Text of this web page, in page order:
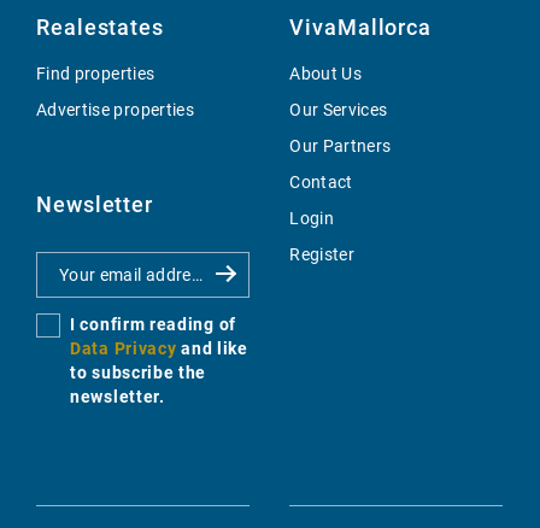
Realestates
Find properties
Advertise properties
Newsletter
I confirm reading of
Data Privacy and like
to subscribe the
newsletter.
VivaMallorca
About Us
Our Services
Our Partners
Contact
Login
Register